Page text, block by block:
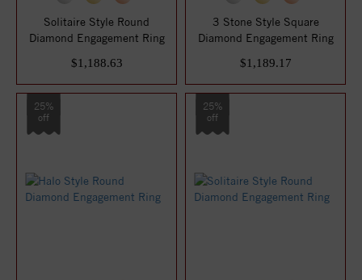
Solitaire Style Round
Diamond Engagement Ring
$1,188.63
3 Stone Style Square
Diamond Engagement Ring
$1,189.17
25%
off
25%
off